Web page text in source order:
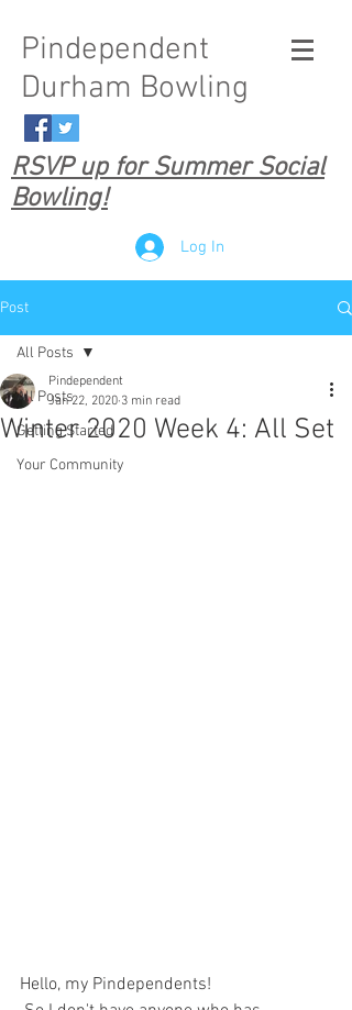
Pindependent
Durham Bowling
RSVP up for Summer Social
Bowling!
Log In
Post
All Posts
Getting Started
Your Community
All Posts
Winter 2020 Week 4: All Set
Pindependent
Jan 22, 2020 3 min read
Hello, my Pindependents!